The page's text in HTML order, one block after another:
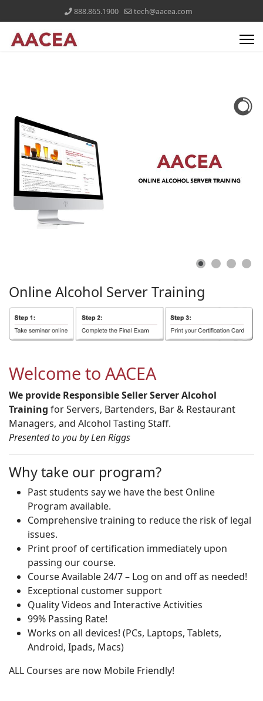
888.865.1900 tech@aacea.com
Online Alcohol ServerTraining
Welcome to AACEA
We provide Responsible Seller Server Alcohol
Training for Servers, Bartenders, Bar & Restaurant
Managers, and Alcohol Tasting Staff.
Presented to you by Len Riggs
Why take our program?
Past students say we have the best Online
Program available.
Comprehensive training to reduce the risk of legal
issues.
Print proof of certification immediately upon
passing our course.
Course Available 24/7 – Log on and off as needed!
Exceptional customer support
Quality Videos and Interactive Activities
99% Passing Rate!
Works on all devices! (PCs, Laptops, Tablets,
Android, Ipads, Macs)
ALL Courses are now Mobile Friendly!